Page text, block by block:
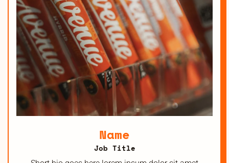
Name
Job Title